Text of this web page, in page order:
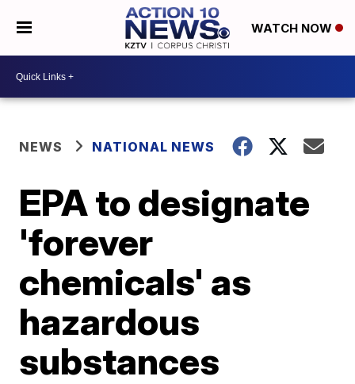
WATCH NOW
NEWS NATIONAL NEWS
EPA to designate
'forever
chemicals' as
hazardous
substances